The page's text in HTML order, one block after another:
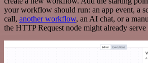
your workflow should run: an app event, a
call, another workflow, an AI chat, or a
the HTTP Request node might already